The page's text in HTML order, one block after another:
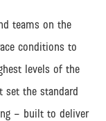
teams on the
conditions to
levels of the
set the standard
– built to deliver